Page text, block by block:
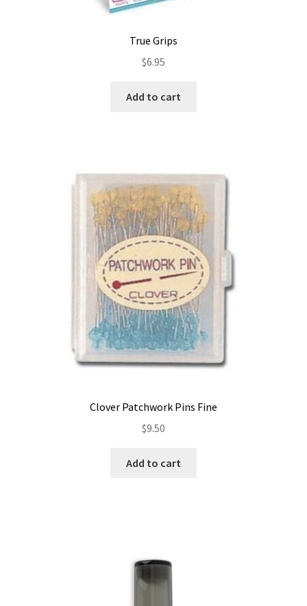
True Grips
$6.95
Add to cart
Clover Patchwork Pins Fine
$9.50
Add to cart